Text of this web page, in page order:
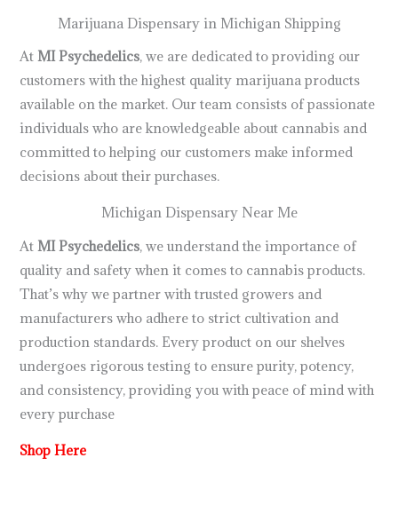
Marijuana Dispensary in Michigan Shipping
At MI Psychedelics, we are dedicated to providing our
customers with the highest quality marijuana products
available on the market. Our team consists of passionate
individuals who are knowledgeable about cannabis and
committed to helping our customers make informed
decisions about their purchases.
Michigan Dispensary Near Me
At MI Psychedelics, we understand the importance of
quality and safety when it comes to cannabis products.
That’s why we partner with trusted growers and
manufacturers who adhere to strict cultivation and
production standards. Every product on our shelves
undergoes rigorous testing to ensure purity, potency,
and consistency, providing you with peace of mind with
every purchase
Shop Here